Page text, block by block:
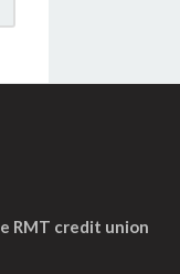
RMT credit union